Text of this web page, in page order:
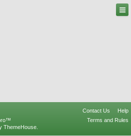
Contact Us
Help
Terms and Rules
ThemeHouse